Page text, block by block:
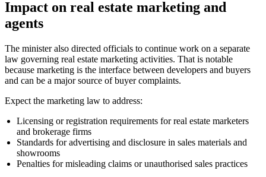
Impact on real estate marketing and
agents
The minister also directed officials to continue work on a separate
law governing real estate marketing activities. That is notable
because marketing is the interface between developers and buyers
and can be a major source of buyer complaints.
Expect the marketing law to address:
Licensing or registration requirements for real estate marketers
and brokerage firms
Standards for advertising and disclosure in sales materials and
showrooms
Penalties for misleading claims or unauthorised sales practices